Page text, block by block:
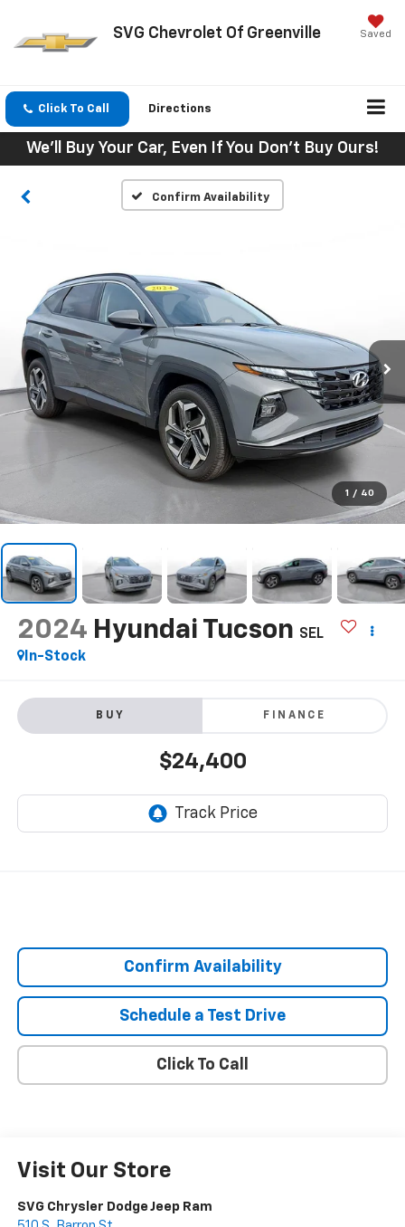
SVG Chevrolet Of Greenville Saved
Click To Call Directions
We'll Buy Your Car, Even If You Don't Buy Ours!
Confirm Availability
1 / 40
2024 Hyundai Tucson SEL
In-Stock
BUY FINANCE
$24,400
Confirm Availability
Schedule a Test Drive
Click To Call
Visit Our Store
SVG Chrysler Dodge Jeep Ram